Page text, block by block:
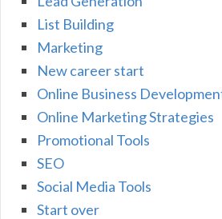
List Building
Marketing
New career start
Online Business
Online Marketing Strategies
Promotional Tools
SEO
Social Media Tools
Start over